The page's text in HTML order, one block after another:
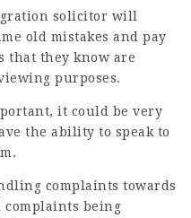
solicitor will
old mistakes and pay
that they know are
purposes.
it could be very
the ability to speak to
complaints towards
being